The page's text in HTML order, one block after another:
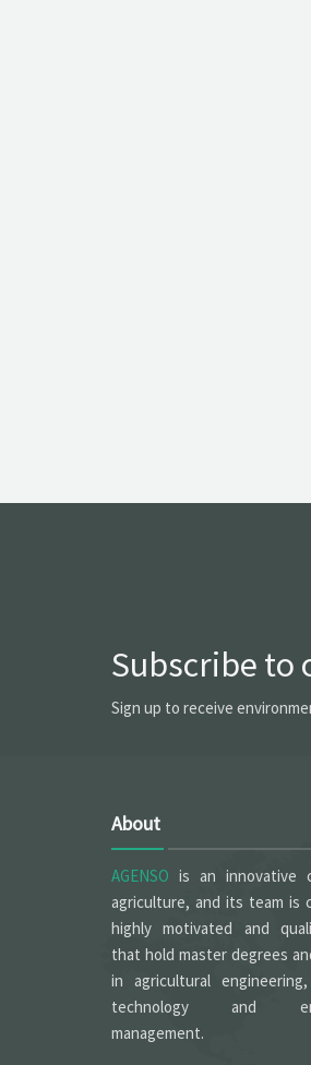
Subscribe to
Sign up to receive
About
AGENSO is an innovative
agriculture, and its team is
highly motivated and
that hold master degrees
in agricultural
technology and
management.